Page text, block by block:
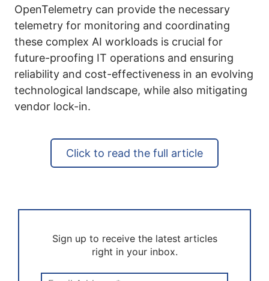
OpenTelemetry can provide the necessary
telemetry for monitoring and coordinating
these complex AI workloads is crucial for
future-proofing IT operations and ensuring
reliability and cost-effectiveness in an evolving
technological landscape, while also mitigating
vendor lock-in.
Click to read the full article
Sign up to receive the latest articles
right in your inbox.